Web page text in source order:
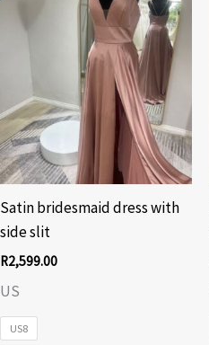
Satin bridesmaid dress with
side slit
R2,599.00
US
US8